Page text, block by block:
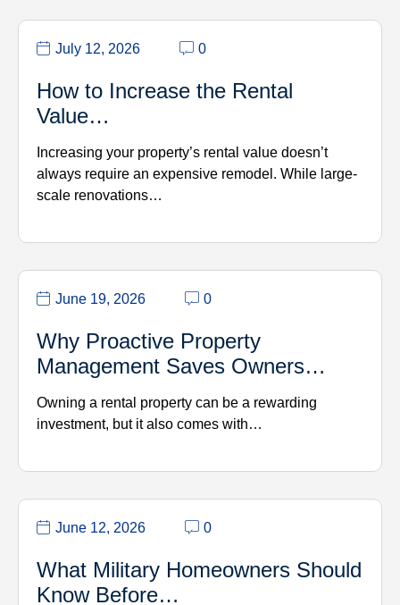
July 12, 2026 0
How to Increase the Rental
Value…
Increasing your property’s rental value doesn’t
always require an expensive remodel. While large-
scale renovations…
June 19, 2026 0
Why Proactive Property
Management Saves Owners…
Owning a rental property can be a rewarding
investment, but it also comes with…
June 12, 2026 0
What Military Homeowners Should
Know Before…